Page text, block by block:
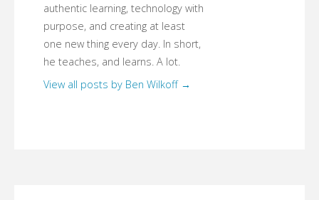
authentic learning, technology with
purpose, and creating at least
one new thing every day. In short,
he teaches, and learns. A lot.
View all posts by Ben Wilkoff →